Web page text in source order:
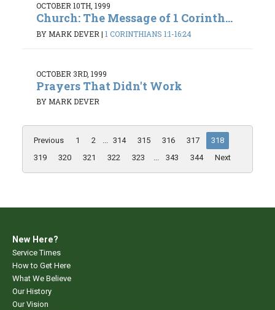
OCTOBER 10TH, 1999
Church: The Message of 1 Corinth...
BY MARK DEVER | 1 CORINTHIANS 1:1-16:24
OCTOBER 3RD, 1999
Prayers That Didn't Work
BY MARK DEVER
Previous 1 2 ... 314 315 316 317
318
319
320 321 322 323 ... 343 344 Next
New Here?
Service Times
How to Get Here
What We Believe
Our History
Our Vision